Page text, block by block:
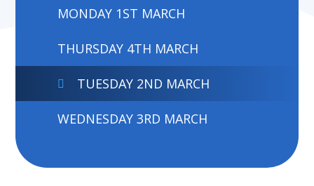
MONDAY 1ST MARCH
THURSDAY 4TH MARCH
TUESDAY 2ND MARCH
WEDNESDAY 3RD MARCH